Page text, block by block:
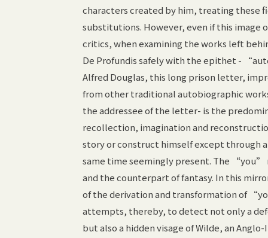
characters created by him, treating these
substitutions. However, even if this image
critics, when examining the works left
De Profundis safely with the epithet -
Alfred Douglas, this long prison letter,
from other traditional autobiographic
the addressee of the letter- is the
recollection, imagination and
story or construct himself except
same time seemingly present. The
and the counterpart of fantasy. In this
of the derivation and transformation of
attempts, thereby, to detect not only a
but also a hidden visage of Wilde, an